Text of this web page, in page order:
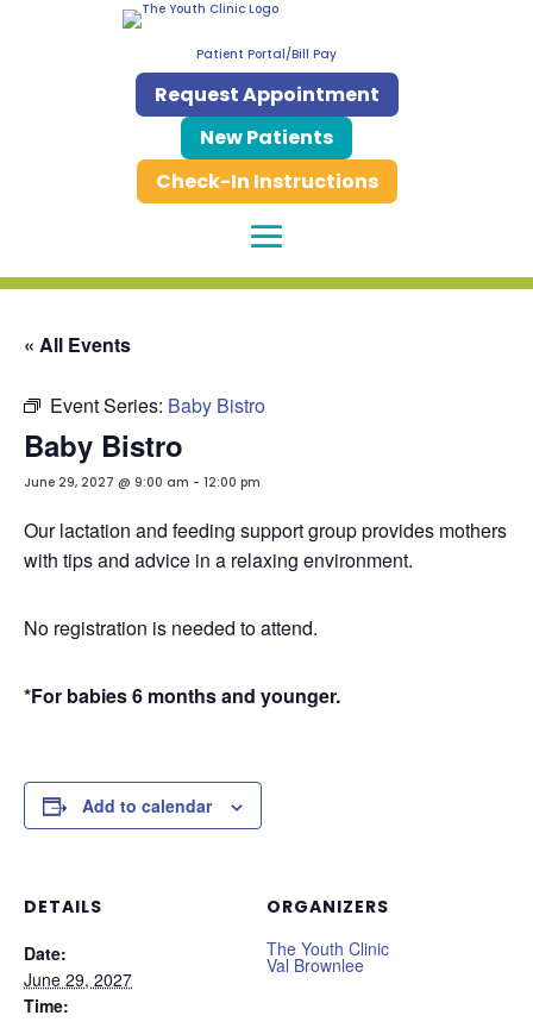
Patient Portal/Bill Pay
Request Appointment
New Patients
Check-In Instructions
« All Events
Event Series: Baby Bistro
Baby Bistro
June 29, 2027 @ 9:00 am - 12:00 pm
Our lactation and feeding support group provides mothers
with tips and advice in a relaxing environment.
No registration is needed to attend.
*For babies 6 months and younger.
Add to calendar
DETAILS
Date:
June 29, 2027
Time:
ORGANIZERS
The Youth Clinic
Val Brownlee